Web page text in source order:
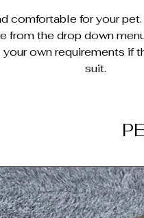
comfortable for your
from the drop down
own requirements if
suit.